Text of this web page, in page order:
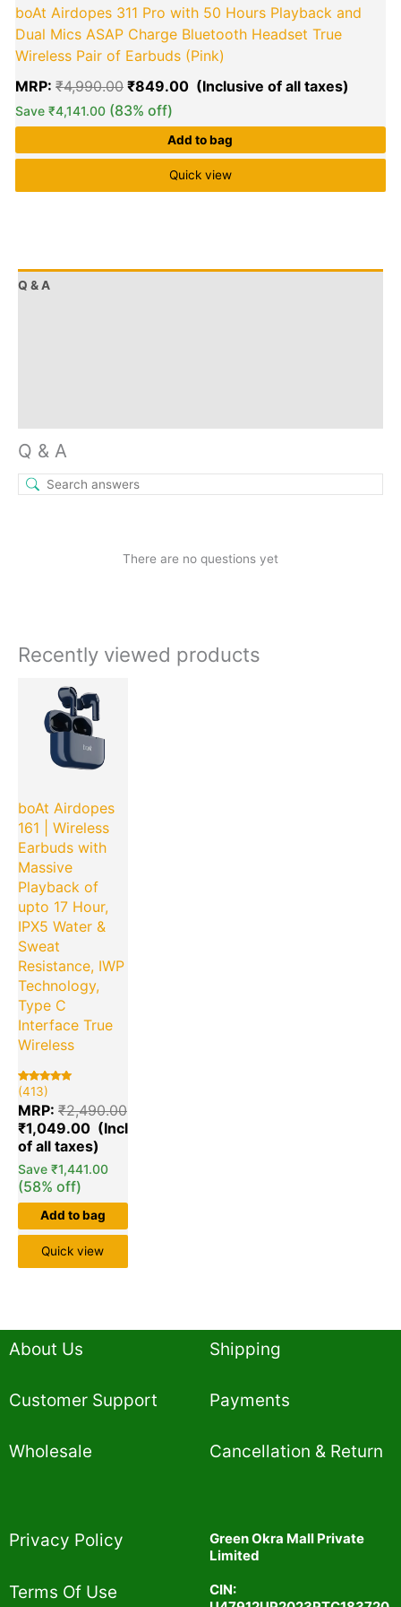
boAt Airdopes 311 Pro with 50 Hours Playback and
Dual Mics ASAP Charge Bluetooth Headset True
Wireless Pair of Earbuds (Pink)
MRP:₹4,990.00 ₹849.00
Save₹4,141.00 (83% off)
Add to bag
Quick view
Q & A
Q & A
There are no questions yet
Recently viewed products
boAt Airdopes
161 | Wireless
Earbuds with
Massive
Playback of
upto 17 Hour,
IPX5 Water &
Sweat
Resistance, IWP
Technology,
Type C
Interface True
Wireless
Rated
5.00
out of 5
based on
413
customer
ratings
(413)
MRP: ₹2,490.00
Original
was:
₹2,490.00.
₹1,049.00
Current
₹1,049.00.
Save ₹1,441.00
(58% off)
Add to bag
Quick view
About Us
Customer Support
Wholesale
Shipping
Payments
Cancellation & Return
Privacy Policy​
Terms Of Use​
Green Okra Mall Private
Limited
CIN: